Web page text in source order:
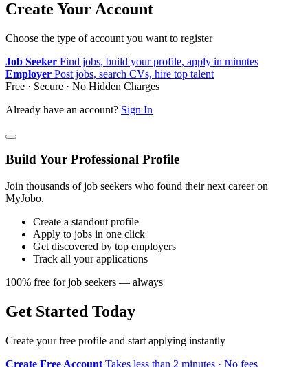
Create Your Account
Choose the type of account you want to register
Job Seeker Find jobs, build your profile, apply in minutes
Employer Post jobs, search CVs, hire top talent
Free · Secure · No Hidden Charges
Already have an account? Sign In
Build Your Professional Profile
Join thousands of job seekers who found their next career on
MyJobo.
Create a standout profile
Apply to jobs in one click
Get discovered by top employers
Track all your applications
100% free for job seekers — always
Get Started Today
Create your free profile and start applying instantly
Create Free Account Takes less than 2 minutes · No fees